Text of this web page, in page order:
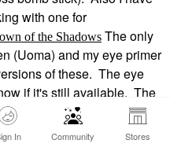
In Community Stores
with one for
of the Shadows The only
(Uoma) and my eye primer
of these. The eye
if it's still available. The
instead of a spoolie, so
out, but I went through it